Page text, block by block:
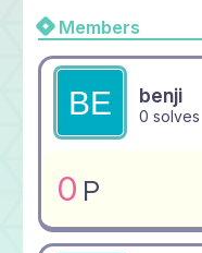
Members
benji
0 solves
0 P